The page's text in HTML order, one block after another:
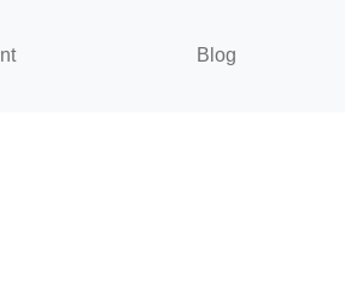
Blog